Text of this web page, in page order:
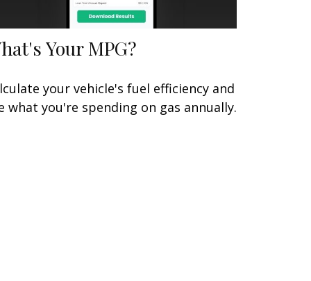
Your MPG?
your vehicle's fuel efficiency and
what you're spending on gas annually.